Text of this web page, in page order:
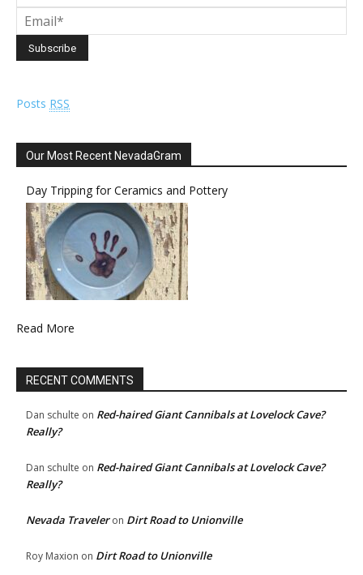
Posts RSS
Our Most Recent NevadaGram
Day Tripping for Ceramics and Pottery
Read More
RECENT COMMENTS
Dan schulte on Red-haired Giant Cannibals at Lovelock Cave?
Really?
Dan schulte on Red-haired Giant Cannibals at Lovelock Cave?
Really?
Nevada Traveleron Dirt Road to Unionville
Roy Maxion on Dirt Road to Unionville